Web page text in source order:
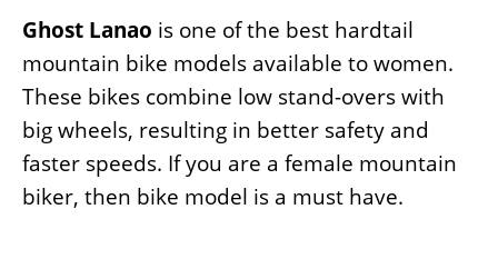
Ghost Lanao is one of the best hardtail
mountain bike models available to women.
These bikes combine low stand-overs with
big wheels, resulting in better safety and
faster speeds. If you are a female mountain
biker, then bike model is a must have.